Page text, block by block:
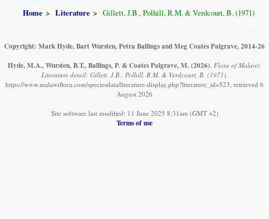
Home Literature Gillett, J.B., Polhill, R.M. & Verdcourt, B. (1971)
Copyright: Mark Hyde, Bart Wursten, Petra Ballings and Meg Coates Palgrave, 2014-26
Hyde, M.A., Wursten, B.T., Ballings, P. & Coates Palgrave, M. (2026). Flora of Malawi:
Literature detail: Gillett, J.B., Polhill, R.M. & Verdcourt, B. (1971).
https://www.malawiflora.com/speciesdata/literature-display.php?literature_id=523, retrieved 6
August 2026
Site software last modified: 11 June 2025 8:31am (GMT +2)
Terms of use